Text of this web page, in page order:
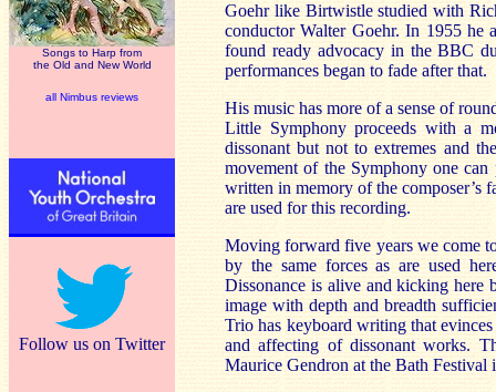
Songs to Harp from
the Old and New World
all Nimbus reviews
Follow us on Twitter
Goehr like Birtwistle studied with
conductor Walter Goehr. In 1955 he
found ready advocacy in the BBC
performances began to fade after that.
His music has more of a sense of
Little Symphony proceeds with a
dissonant but not to extremes and
movement of the Symphony one
written in memory of the composer’s
are used for this recording.
Moving forward five years we come
by the same forces as are used
Dissonance is alive and kicking here
image with depth and breadth
Trio has keyboard writing that
and affecting of dissonant works.
Maurice Gendron at the Bath Festival